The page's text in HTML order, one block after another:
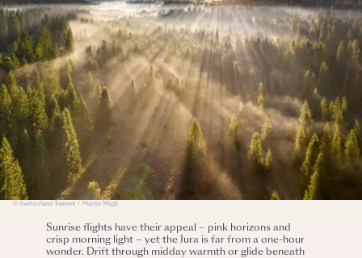
© Switzerland Tourism / Martin Mägli
Sunrise flights have their appeal – pink horizons and
crisp morning light – yet the Jura is far from a one-hour
wonder. Drift through midday warmth or glide beneath